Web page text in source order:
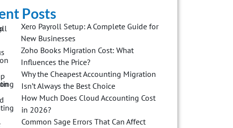
Posts
Xero Payroll Setup: A Complete Guide for
New Businesses
Zoho Books Migration Cost: What
Influences the Price?
Why the Cheapest Accounting Migration
Isn’t Always the Best Choice
How Much Does Cloud Accounting Cost
in 2026?
Common Sage Errors That Can Affect